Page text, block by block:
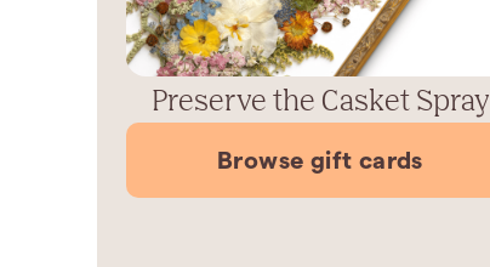
Preserve the Casket Spray
Browse gift cards